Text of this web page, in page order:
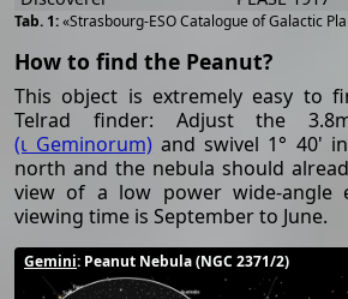
«Strasbourg-ESO Catalogue of Galactic
How to find the Peanut?
This object is extremely easy to
Telrad finder: Adjust the
(ι Geminorum) and swivel 1° 40'
north and the nebula should
view of a low power wide-angle
viewing time is September to June.
Gemini: Peanut Nebula (NGC 2371/2)